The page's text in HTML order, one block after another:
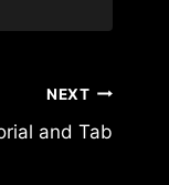
NEXT
and Tab